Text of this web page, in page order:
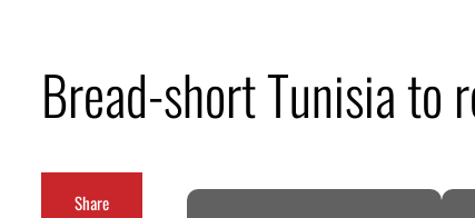
UN warns Gaza remains unsafe for civilians
Emaar Properties posts 23 percent rise in H1 net profit to $3.5 billion
Bread-short Tunisia to
Share